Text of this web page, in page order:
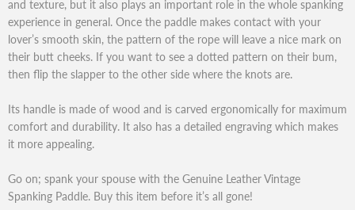
and texture, but it also plays an important role in the whole spanking
experience in general. Once the paddle makes contact with your
lover’s smooth skin, the pattern of the rope will leave a nice mark on
their butt cheeks. If you want to see a dotted pattern on their bum,
then flip the slapper to the other side where the knots are.
Its handle is made of wood and is carved ergonomically for maximum
comfort and durability. It also has a detailed engraving which makes
it more appealing.
Go on; spank your spouse with the Genuine Leather Vintage
Spanking Paddle. Buy this item before it’s all gone!